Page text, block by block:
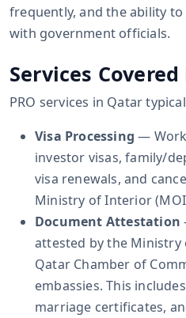
frequently, and the ability
with government officials.
Services Covered
PRO services in Qatar
Visa Processing —
investor visas, family/
visa renewals, and
Ministry of Interior
Document Attestation
attested by the Ministry
Qatar Chamber of
embassies. This
marriage certificates,